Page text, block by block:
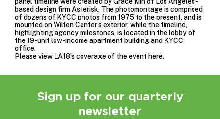
based design firm Asterisk. The photomontage is comprised
of dozens of KYCC photos from 1975 to the present, and is
mounted on Wilton Center’s exterior, while the timeline,
highlighting agency milestones, is located in the lobby of
the 19-unit low-income apartment building and KYCC
office.
Please view LA18’s coverage of the event here.
Sign up for our quarterly
newsletter